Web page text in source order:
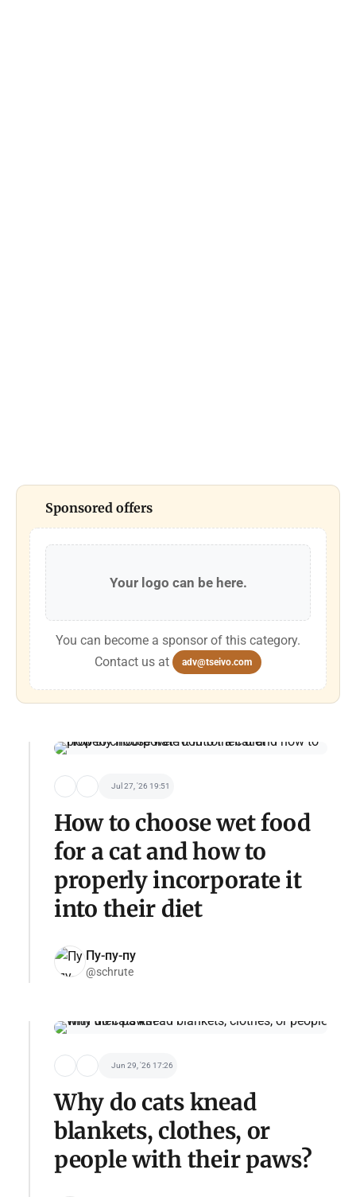
Sponsored offers
Your logo can be here.
You can become a sponsor of this category.
Contact us at
adv@tseivo.com
Jul 27, '26 19:51
How to choose wet food
for a cat and how to
properly incorporate it
into their diet
Пу-пу-пу
@schrute
Jun 29, '26 17:26
Why do cats knead
blankets, clothes, or
people with their paws?